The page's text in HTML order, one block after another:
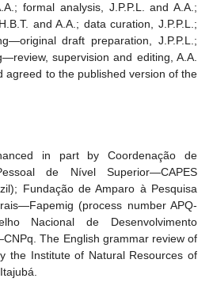
formal analysis, J.P.P.L. and A.A.;
and A.A.; data curation, J.P.P.L.;
draft preparation, J.P.P.L.;
supervision and editing, A.A.
agreed to the published version of the
in part by Coordenação de
de Nível Superior—CAPES
Fundação de Amparo à Pesquisa
(process number APQ-
Nacional de Desenvolvimento
The English grammar review of
the Institute of Natural Resources of